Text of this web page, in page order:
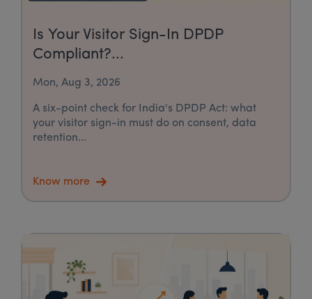
Is Your Visitor Sign-In DPDP
Compliant?...
Mon, Aug 3, 2026
A six-point check for India's DPDP Act: what
your visitor sign-in must do on consent, data
retention...
Know more